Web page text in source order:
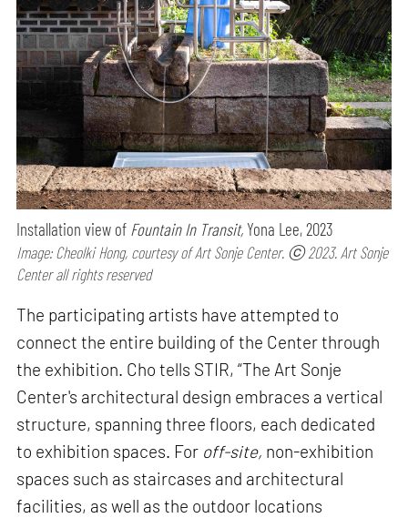
Installation view of Fountain In Transit,Yona Lee, 2023
Image: Cheolki Hong, courtesy of Art Sonje Center. ⓒ 2023. Art Sonje
Center all rights reserved
The participating artists have attempted to
connect the entire building of the Center through
the exhibition. Cho tells STIR, “The Art Sonje
Center's architectural design embraces a vertical
structure, spanning three floors, each dedicated
to exhibition spaces. For off-site, non-exhibition
spaces such as staircases and architectural
facilities, as well as the outdoor locations